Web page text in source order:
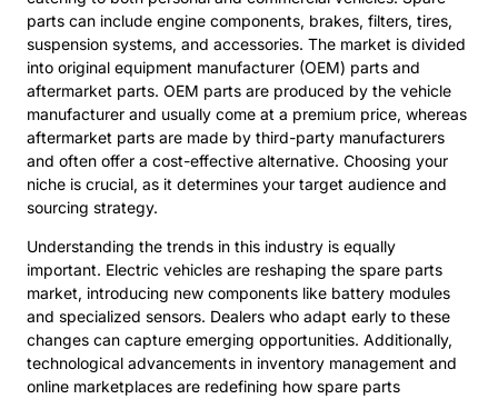
parts can include engine components, brakes, filters, tires,
suspension systems, and accessories. The market is divided
into original equipment manufacturer (OEM) parts and
aftermarket parts. OEM parts are produced by the vehicle
manufacturer and usually come at a premium price, whereas
aftermarket parts are made by third-party manufacturers
and often offer a cost-effective alternative. Choosing your
niche is crucial, as it determines your target audience and
sourcing strategy.
Understanding the trends in this industry is equally
important. Electric vehicles are reshaping the spare parts
market, introducing new components like battery modules
and specialized sensors. Dealers who adapt early to these
changes can capture emerging opportunities. Additionally,
technological advancements in inventory management and
online marketplaces are redefining how spare parts